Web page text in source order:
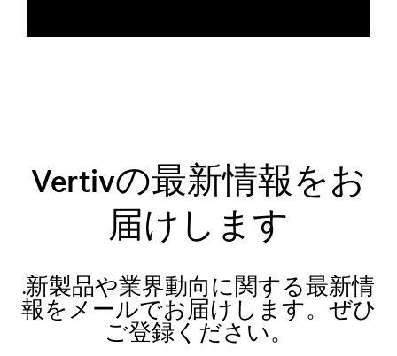
Vertivの最新情報をお
届けします
.新製品や業界動向に関する最新情
報をメールでお届けします。ぜひ
ご登録ください。